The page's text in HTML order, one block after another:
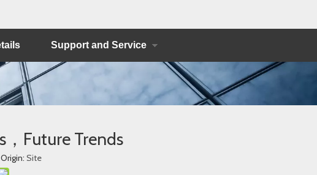
Support and Service
Future Trends
Site